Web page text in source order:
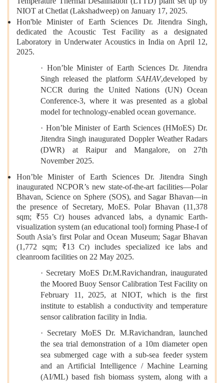
NIOT at Chetlat (Lakshadweep) on January 17, 2025.
Hon'ble Minister of Earth Sciences Dr. Jitendra Singh,
dedicated the Acoustic Test Facility as a designated
Laboratory in Underwater Acoustics in India on April 12,
2025.
· Hon’ble Minister of Earth Sciences Dr. Jitendra
Singh released the platform SAHAV,developed by
NCCR during the United Nations (UN) Ocean
Conference-3, where it was presented as a global
model for technology-enabled ocean governance.
· Hon’ble Minister of Earth Sciences (HMoES) Dr.
Jitendra Singh inaugurated Doppler Weather Radars
(DWR) at Raipur and Mangalore, on 27th
November 2025.
Hon’ble Minister of Earth Sciences Dr. Jitendra Singh
inaugurated NCPOR’s new state-of-the-art facilities—Polar
Bhavan, Science on Sphere (SOS), and Sagar Bhavan—in
the presence of Secretary, MoES. Polar Bhavan (11,378
sqm; ₹55 Cr) houses advanced labs, a dynamic Earth-
visualization system (an educational tool) forming Phase-I of
South Asia’s first Polar and Ocean Museum; Sagar Bhavan
(1,772 sqm; ₹13 Cr) includes specialized ice labs and
cleanroom facilities on 22 May 2025.
· Secretary MoES Dr.M.Ravichandran, inaugurated
the Moored Buoy Sensor Calibration Test Facility on
February 11, 2025, at NIOT, which is the first
institute to establish a conductivity and temperature
sensor calibration facility in India.
· Secretary MoES Dr. M.Ravichandran, launched
the sea trial demonstration of a 10m diameter open
sea submerged cage with a sub-sea feeder system
and an Artificial Intelligence / Machine Learning
(AI/ML) based fish biomass system, along with a